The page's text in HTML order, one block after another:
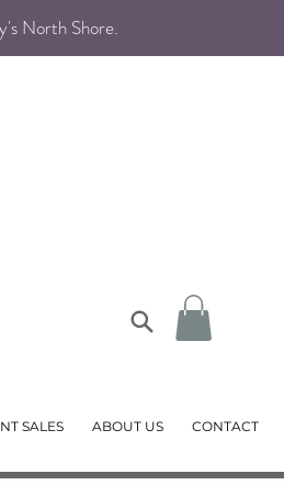
North Shore.
SALES ABOUT US CONTACT